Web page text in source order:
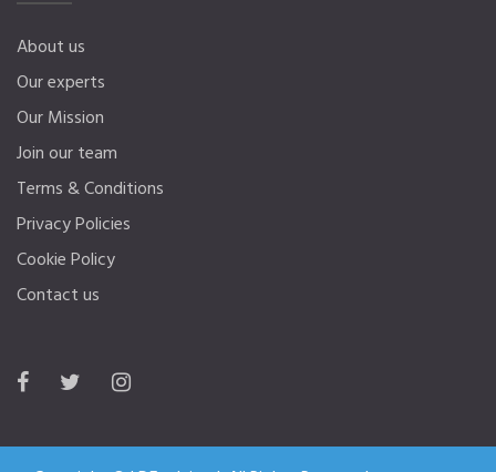
About us
Our experts
Our Mission
Join our team
Terms & Conditions
Privacy Policies
Cookie Policy
Contact us